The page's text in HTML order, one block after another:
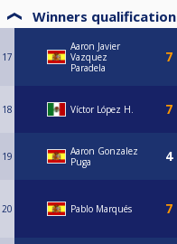
Winners qualification
17
Aaron Javier
Vazquez
Paradela
18 Víctor López H.
19
Aaron Gonzalez
Puga
20 Pablo Marqués